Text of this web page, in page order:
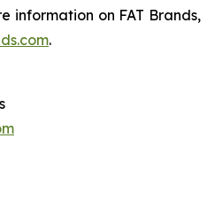
information on FAT Brands,
.